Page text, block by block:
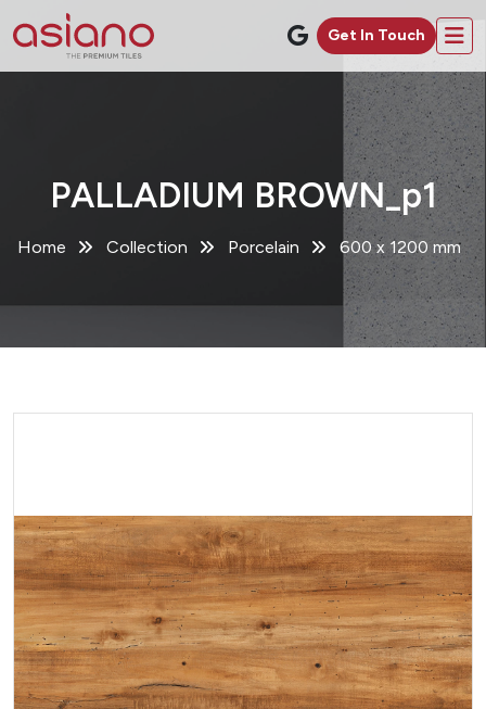
Get In Touch
PALLADIUM BROWN_p1
Home Collection Porcelain 600 x 1200 mm